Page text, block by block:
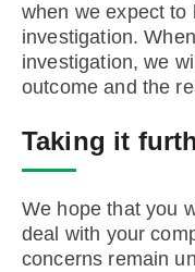
when we expect to
investigation.
investigation, we
outcome and the
Taking it
We hope that you
deal with your
concerns remain